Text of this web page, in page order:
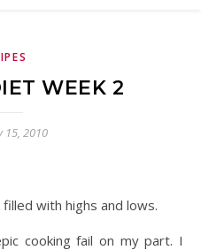
WEEK 2
15, 2010
with highs and lows.
cooking fail on my part. I